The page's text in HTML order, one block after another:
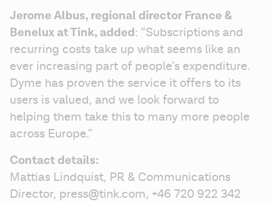
Jerome Albus, regional director France &
Benelux at Tink, added: “Subscriptions and
recurring costs take up what seems like an
ever increasing part of people’s expenditure.
Dyme has proven the service it offers to its
users is valued, and we look forward to
helping them take this to many more people
across Europe.”
Contact details:
Mattias Lindquist, PR & Communications
Director, press@tink.com, +46 720 922 342